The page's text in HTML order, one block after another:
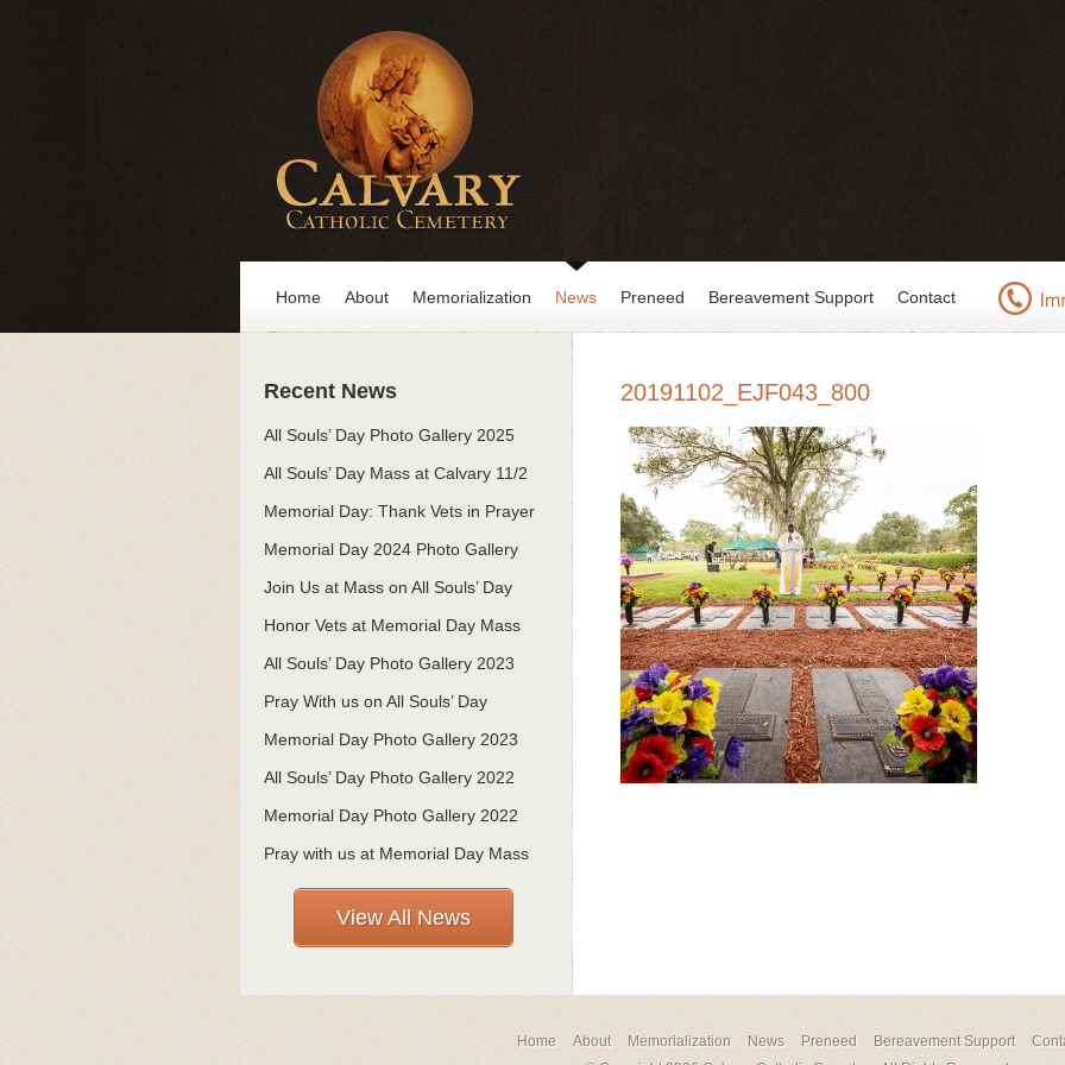
Home About Memorialization News Preneed Bereavement Support Contact
Recent News
All Souls’ Day Photo Gallery 2025
All Souls’ Day Mass at Calvary 11/2
Memorial Day: Thank Vets in Prayer
Memorial Day 2024 Photo Gallery
Join Us at Mass on All Souls’ Day
Honor Vets at Memorial Day Mass
All Souls’ Day Photo Gallery 2023
Pray With us on All Souls’ Day
Memorial Day Photo Gallery 2023
All Souls’ Day Photo Gallery 2022
Memorial Day Photo Gallery 2022
Pray with us at Memorial Day Mass
View All News
20191102_EJF043_800
Home About Memorialization News Preneed Bereavement Support